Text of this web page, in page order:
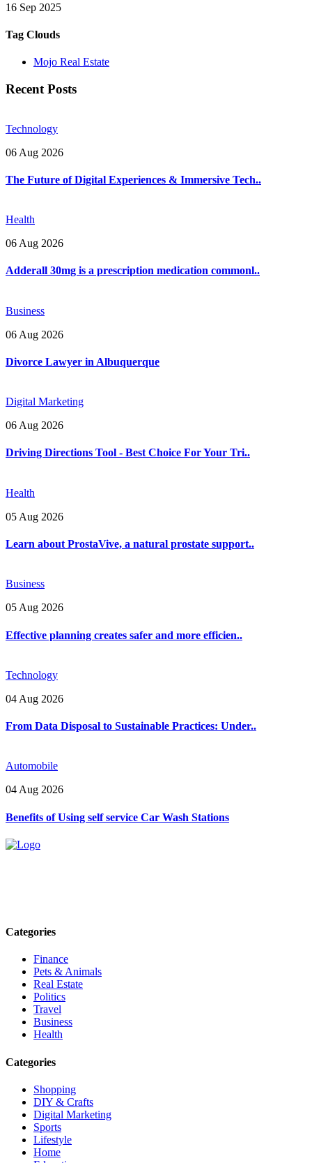
16 Sep 2025
Tag Clouds
Mojo Real Estate
Recent Posts
Technology
06 Aug 2026
The Future of Digital Experiences & Immersive Tech..
Health
06 Aug 2026
Adderall 30mg is a prescription medication commonl..
Business
06 Aug 2026
Divorce Lawyer in Albuquerque
Digital Marketing
06 Aug 2026
Driving Directions Tool - Best Choice For Your Tri..
Health
05 Aug 2026
Learn about ProstaVive, a natural prostate support..
Business
05 Aug 2026
Effective planning creates safer and more efficien..
Technology
04 Aug 2026
From Data Disposal to Sustainable Practices: Under..
Automobile
04 Aug 2026
Benefits of Using self service Car Wash Stations
Categories
Finance
Pets & Animals
Real Estate
Politics
Travel
Business
Health
Categories
Shopping
DIY & Crafts
Digital Marketing
Sports
Lifestyle
Home